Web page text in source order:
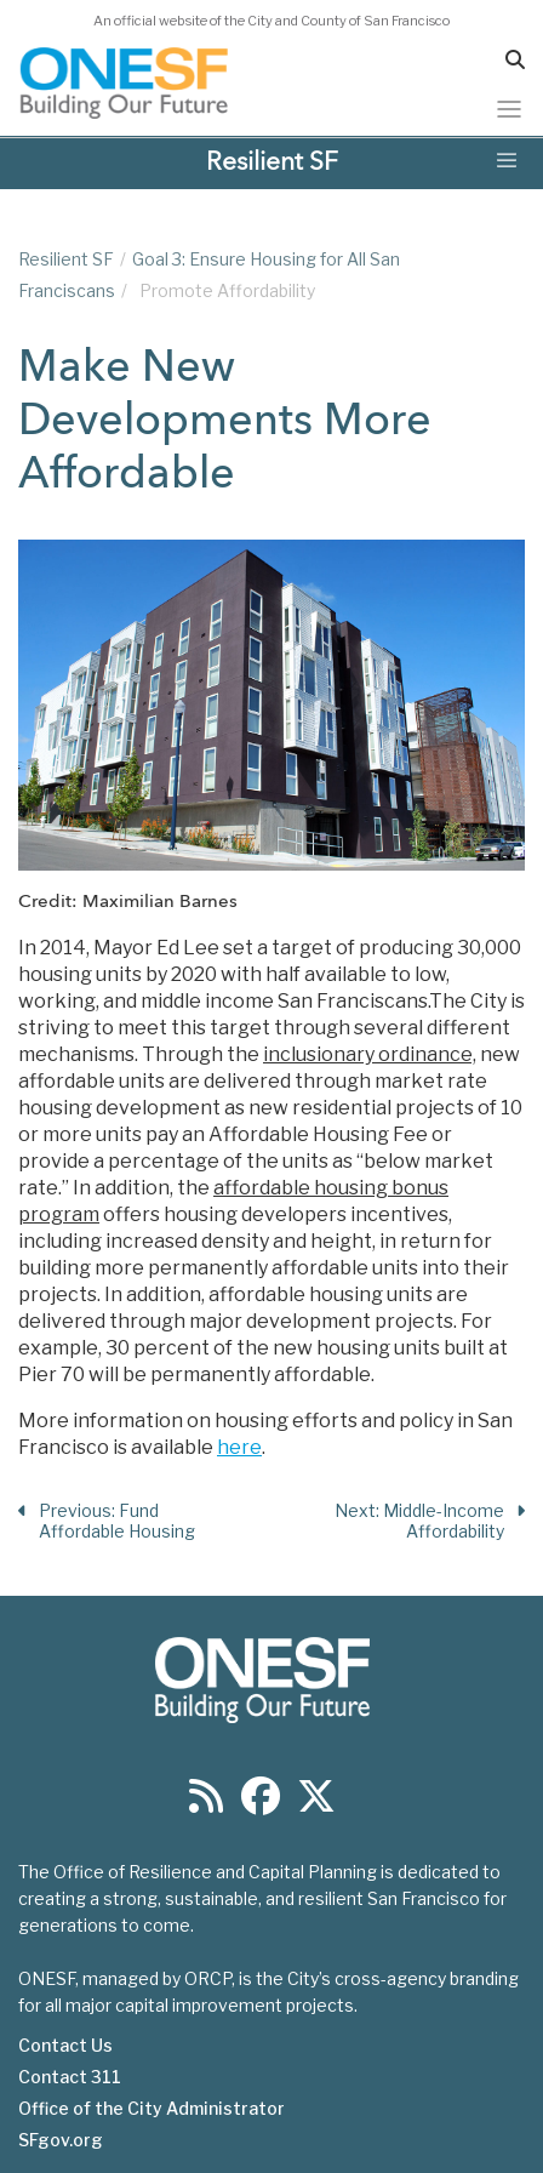
An official website of the City and County of San Francisco
Resilient SF
Resilient SF / Goal 3: Ensure Housing for All San
Franciscans / Promote Affordability
Make New
Developments More
Affordable
Credit: Maximilian Barnes
In 2014, Mayor Ed Lee set a target of producing 30,000
housing units by 2020 with half available to low,
working, and middle income San Franciscans.The City is
striving to meet this target through several different
mechanisms. Through the inclusionary ordinance, new
affordable units are delivered through market rate
housing development as new residential projects of 10
or more units pay an Affordable Housing Fee or
provide a percentage of the units as “below market
rate.” In addition, the affordable housing bonus
program offers housing developers incentives,
including increased density and height, in return for
building more permanently affordable units into their
projects. In addition, affordable housing units are
delivered through major development projects. For
example, 30 percent of the new housing units built at
Pier 70 will be permanently affordable.
More information on housing efforts and policy in San
Francisco is available here.
Previous: Fund
Affordable Housing
Next: Middle-Income
Affordability
The Office of Resilience and Capital Planning is dedicated to
creating a strong, sustainable, and resilient San Francisco for
generations to come.
ONESF, managed by ORCP, is the City’s cross-agency branding
for all major capital improvement projects.
Footer
menu
Contact Us
Contact 311
Office of the City Administrator
SFgov.org